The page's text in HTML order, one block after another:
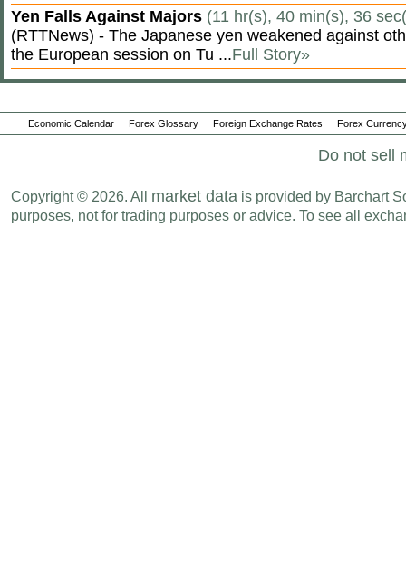
Yen Falls Against Majors (11 hr(s), 40 min(s), 36
(RTTNews) - The Japanese yen weakened against
the European session on Tu ...Full Story»
Economic Calendar Forex Glossary Foreign Exchange Rates Forex
Do not sell
Copyright © 2026. All market data is provided by Barchart
purposes, not for trading purposes or advice. To see all